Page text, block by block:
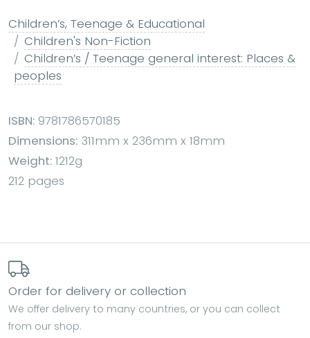
Children’s, Teenage & Educational
Children's Non-Fiction
Children’s / Teenage general interest: Places &
peoples
ISBN: 9781786570185
Dimensions: 311mm x 236mm x 18mm
Weight: 1212g
212 pages
Order for delivery or collection
We offer delivery to many countries, or you can collect
from our shop.